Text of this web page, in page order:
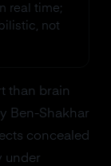
real time;
not
than brain
Ben-Shakhar
concealed
under